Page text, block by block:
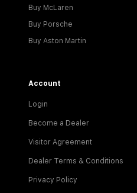
Buy McLaren
Buy Porsche
Buy Aston Martin
Account
Login
Become a Dealer
Visitor Agreement
Dealer Terms & Conditions
Privacy Policy